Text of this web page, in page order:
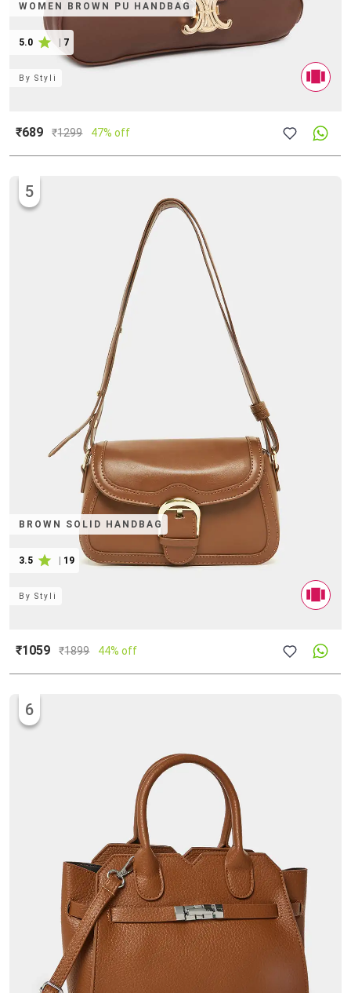
WOMEN BROWN PU HANDBAG
5.0 7
ByStyli
₹689 ₹1299 47% off
BROWN SOLID HANDBAG
3.5 | 19
5
ByStyli
₹1059 ₹1899 44% off
6